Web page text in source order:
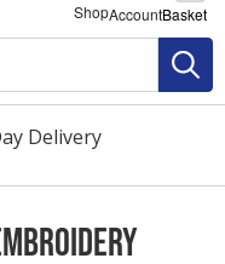
AccountBasket
Shop
Delivery